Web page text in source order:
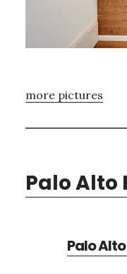
more pictures
Palo Alto
Palo